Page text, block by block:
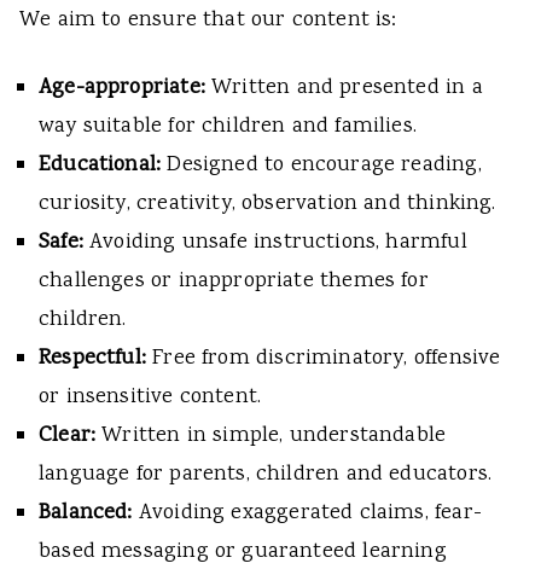
We aim to ensure that our content is:
Age-appropriate:Written and presented in a
way suitable for children and families.
Educational:Designed to encourage reading,
curiosity, creativity, observation and thinking.
Safe:Avoiding unsafe instructions, harmful
challenges or inappropriate themes for
children.
Respectful:Free from discriminatory, offensive
or insensitive content.
Clear:Written in simple, understandable
language for parents, children and educators.
Balanced: Avoiding exaggerated claims, fear-
based messaging or guaranteed learning